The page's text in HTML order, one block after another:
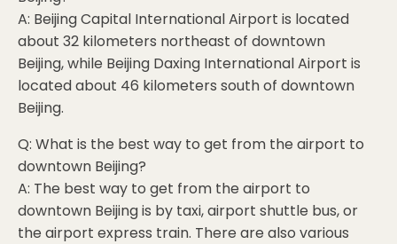
A: Beijing Capital International Airport is located
about 32 kilometers northeast of downtown
Beijing, while Beijing Daxing International Airport is
located about 46 kilometers south of downtown
Beijing.
Q: What is the best way to get from the airport to
downtown Beijing?
A: The best way to get from the airport to
downtown Beijing is by taxi, airport shuttle bus, or
the airport express train. There are also various